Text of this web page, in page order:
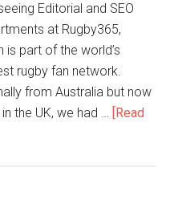
Editorial and SEO
at Rugby365,
is part of the world’s
rugby fan network.
from Australia but now
in the UK, we had … [Read